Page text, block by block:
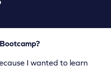
I wanted to learn